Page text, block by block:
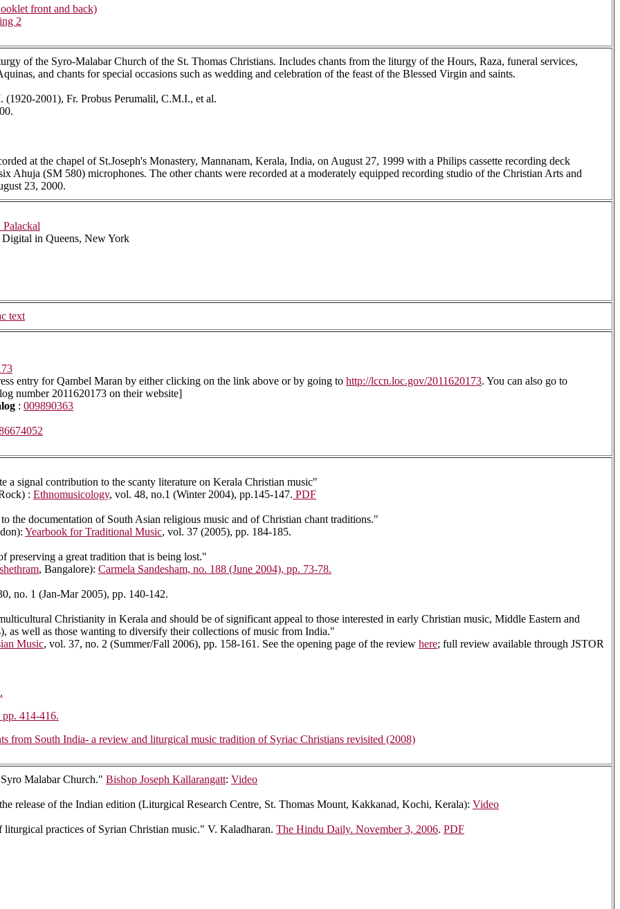
front and back)
2
of the Syro-Malabar Church of the St. Thomas Christians. Includes chants from the liturgy of the Hours, Raza, funeral services,
and chants for special occasions such as wedding and celebration of the feast of the Blessed Virgin and saints.
2001), Fr. Probus Perumalil, C.M.I., et al.
at the chapel of St.Joseph's Monastery, Mannanam, Kerala, India, on August 27, 1999 with a Philips cassette recording deck
Ahuja (SM 580) microphones. The other chants were recorded at a moderately equipped recording studio of the Christian Arts and
23, 2000.
Palackal
in Queens, New York
text
entry for Qambel Maran by either clicking on the link above or by going to http://lccn.loc.gov/2011620173. You can also go to
number 2011620173 on their website]
: 009890363
a signal contribution to the scanty literature on Kerala Christian music"
: Ethnomusicology, vol. 48, no.1 (Winter 2004), pp.145-147. PDF
the documentation of South Asian religious music and of Christian chant traditions."
Yearbook for Traditional Music, vol. 37 (2005), pp. 184-185.
preserving a great tradition that is being lost."
, Bangalore): Carmela Sandesham, no. 188 (June 2004), pp. 73-78.
no. 1 (Jan-Mar 2005), pp. 140-142.
Christianity in Kerala and should be of significant appeal to those interested in early Christian music, Middle Eastern and
as well as those wanting to diversify their collections of music from India."
Music, vol. 37, no. 2 (Summer/Fall 2006), pp. 158-161. See the opening page of the review here; full review available through JSTOR
414-416.
from South India- a review and liturgical music tradition of Syriac Christians revisited (2008)
Malabar Church." Bishop Joseph Kallarangatt: Video
release of the Indian edition (Liturgical Research Centre, St. Thomas Mount, Kakkanad, Kochi, Kerala): Video
practices of Syrian Christian music." V. Kaladharan. The Hindu Daily. November 3, 2006. PDF